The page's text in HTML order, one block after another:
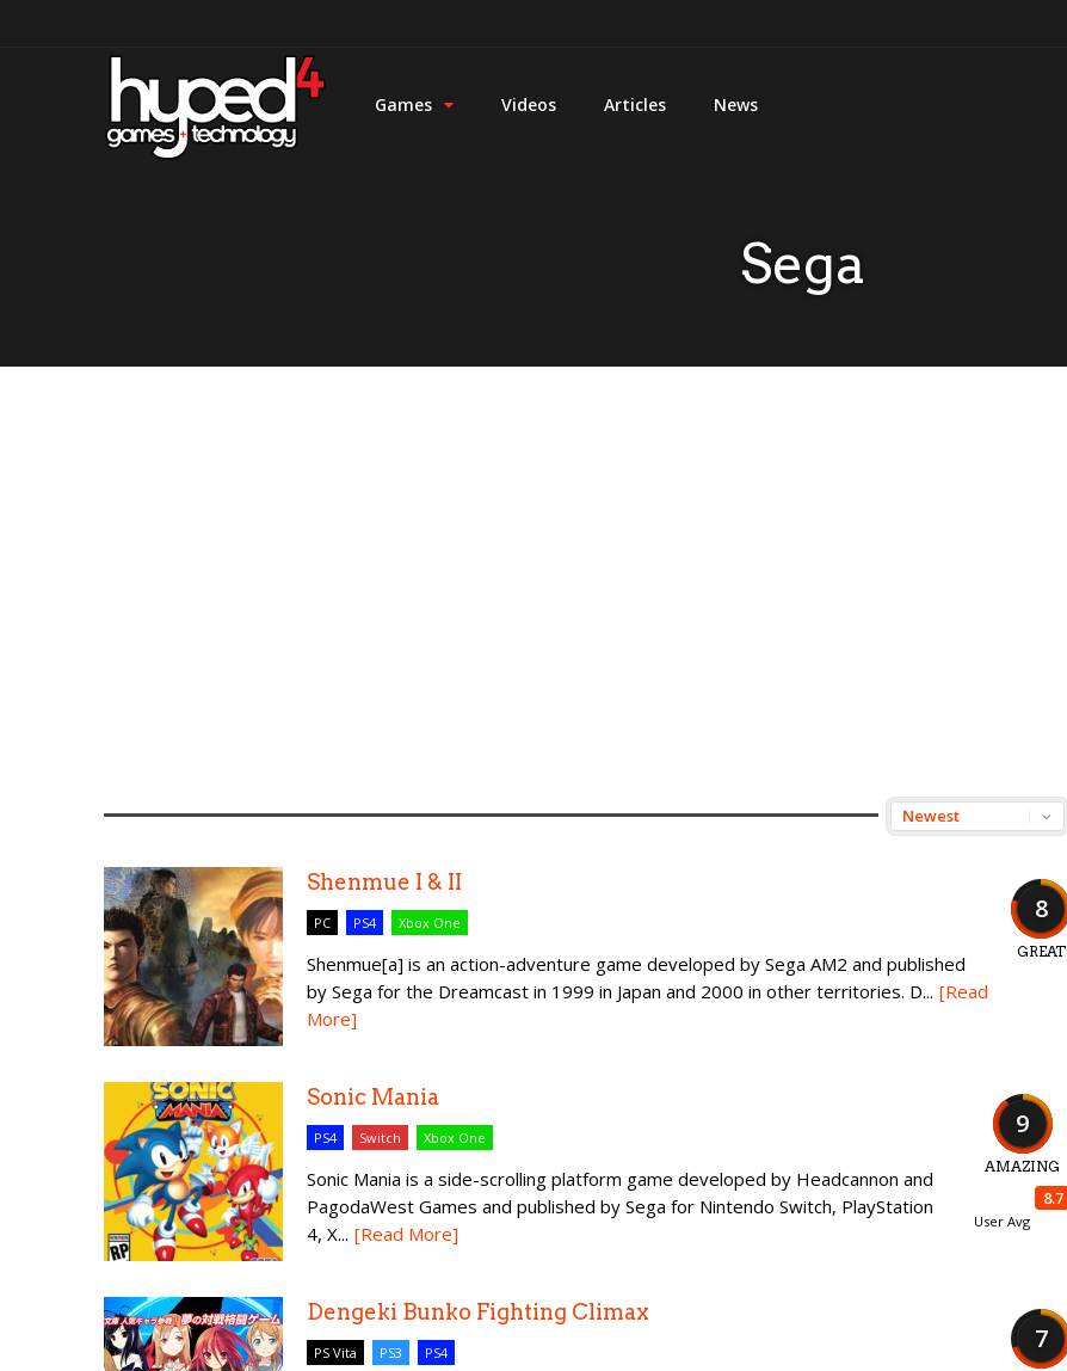
Games Videos Articles News
Sega
8
GREAT
Shenmue I & II
PC PS4 Xbox One
Shenmue[a] is an action-adventure game developed by Sega AM2 and published
by Sega for the Dreamcast in 1999 in Japan and 2000 in other territories. D... [Read
More]
9
AMAZING
8.7
User Avg
Sonic Mania
PS4 Switch Xbox One
Sonic Mania is a side-scrolling platform game developed by Headcannon and
PagodaWest Games and published by Sega for Nintendo Switch, PlayStation
4, X... [Read More]
7
Dengeki Bunko Fighting Climax
PS Vita PS3 PS4